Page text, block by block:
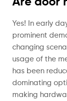
Yes! In early
prominent
changing
usage of the
has been
dominating
making